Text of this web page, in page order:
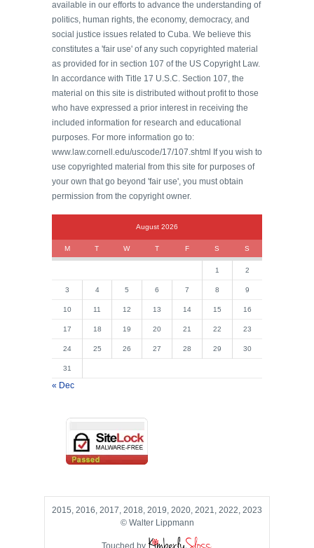
available in our efforts to advance the understanding of
politics, human rights, the economy, democracy, and
social justice issues related to Cuba. We believe this
constitutes a 'fair use' of any such copyrighted material
as provided for in section 107 of the US Copyright Law.
In accordance with Title 17 U.S.C. Section 107, the
material on this site is distributed without profit to those
who have expressed a prior interest in receiving the
included information for research and educational
purposes. For more information go to:
www.law.cornell.edu/uscode/17/107.shtml If you wish to
use copyrighted material from this site for purposes of
your own that go beyond 'fair use', you must obtain
permission from the copyright owner.
August 2026
M T W T F S S
1 2
3 4 5 6 7 8 9
10 11 12 13 14 15 16
17 18 19 20 21 22 23
24 25 26 27 28 29 30
31
« Dec
2015, 2016, 2017, 2018, 2019, 2020, 2021, 2022, 2023
© Walter Lippmann
Touched by